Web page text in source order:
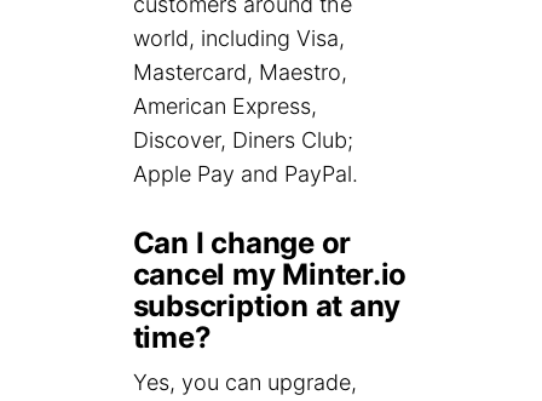
world, including Visa,
Mastercard, Maestro,
American Express,
Discover, Diners Club;
Apple Pay and PayPal.
Can I change or
cancel my Minter.io
subscription at any
time?
Yes, you can upgrade,